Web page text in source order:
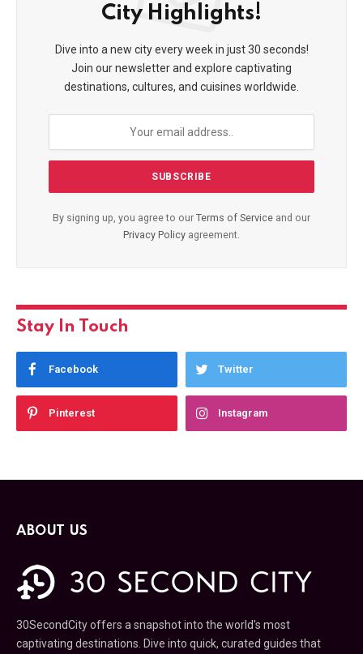
City Highlights!
Dive into a new city every week in just 30 seconds!
Join our newsletter and explore captivating
destinations, cultures, and cuisines worldwide.
By signing up, you agree to our Terms of Service and our
Privacy Policy agreement.
Stay In Touch
Facebook Twitter
Pinterest Instagram
ABOUT US
30SecondCity offers a snapshot into the world's most
captivating destinations. Dive into quick, curated guides that